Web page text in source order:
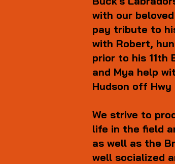
with our
pay tribute to
with Robert,
prior to his 11th
and Mya help
Hudson off
We strive to
life in the field
as well as the
well socialized